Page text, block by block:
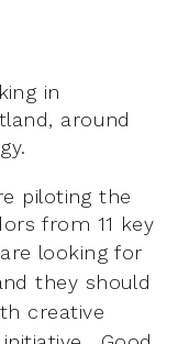
in
around
piloting the
from 11 key
are looking for
they should
creative